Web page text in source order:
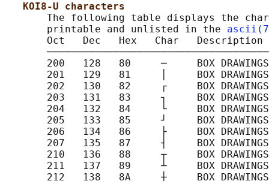
KOI8-U characters
The following table displays the
       printable and unlisted in the
       Oct   Dec   Hex   Char   Description
200   128   80     ─     BOX
201   129   81     │     BOX
202   130   82     ┌     BOX
203   131   83     ┐     BOX
204   132   84     └     BOX
205   133   85     ┘     BOX
206   134   86     ├     BOX
207   135   87     ┤     BOX
210   136   88     ┬     BOX
211   137   89     ┴     BOX
212   138   8A     ┼     BOX